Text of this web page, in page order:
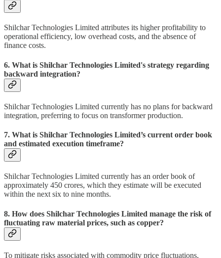
Shilchar Technologies Limited attributes its higher profitability to
operational efficiency, low overhead costs, and the absence of
finance costs.
6. What is Shilchar Technologies Limited's strategy regarding
backward integration?
Shilchar Technologies Limited currently has no plans for backward
integration, preferring to focus on transformer production.
7. What is Shilchar Technologies Limited’s current order book
and estimated execution timeframe?
Shilchar Technologies Limited currently has an order book of
approximately 450 crores, which they estimate will be executed
within the next six to nine months.
8. How does Shilchar Technologies Limited manage the risk of
fluctuating raw material prices, such as copper?
To mitigate risks associated with commodity price fluctuations,